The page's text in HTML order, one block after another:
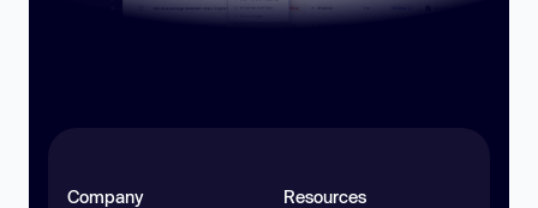
Company Resources